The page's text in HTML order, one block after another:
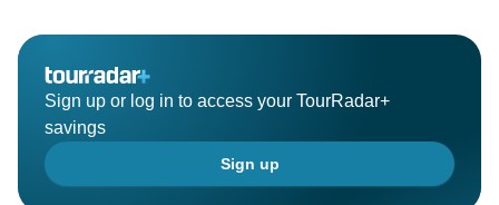
Sign up or log in to access your TourRadar+
savings
Sign up